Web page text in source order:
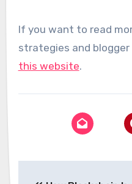
If you want to read
strategies and
this website.